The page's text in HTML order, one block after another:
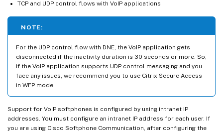
TCP and UDP control flows with VoIP applications
NOTE:
For the UDP control flow with DNE, the VoIP application gets
disconnected if the inactivity duration is 30 seconds or more. So,
if the VoIP application supports UDP control messaging and you
face any issues, we recommend you to use Citrix Secure Access
in WFP mode.
Support for VoIP softphones is configured by using intranet IP
addresses. You must configure an intranet IP address for each user. If
you are using Cisco Softphone Communication, after configuring the